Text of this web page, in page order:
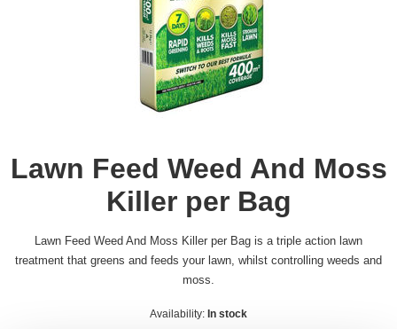
Lawn Feed Weed And Moss
Killer per Bag
Lawn Feed Weed And Moss Killer per Bag is a triple action lawn
treatment that greens and feeds your lawn, whilst controlling weeds and
moss.
Availability: In stock